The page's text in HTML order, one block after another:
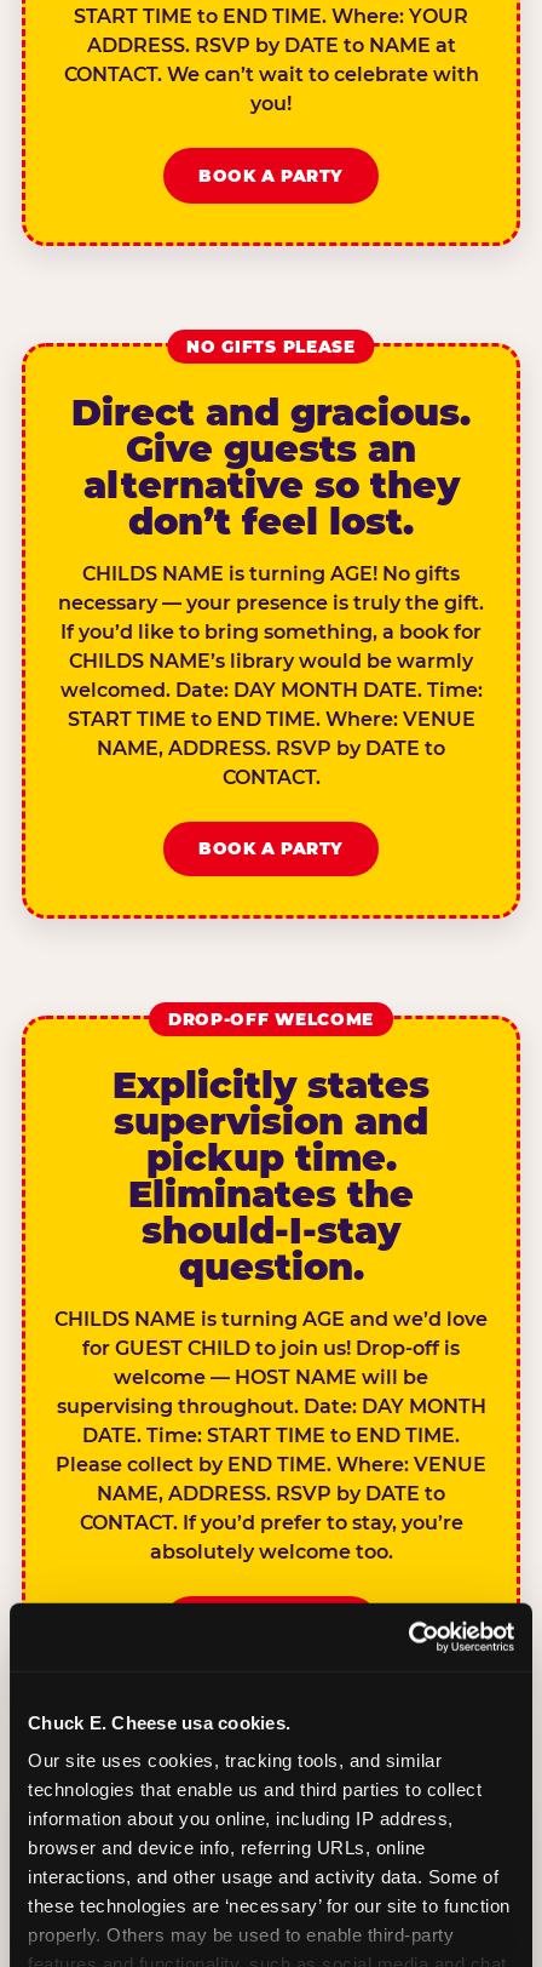
Chuck E. Cheese usa cookies.
Our site uses cookies, tracking tools, and similar
technologies that enable us and third parties to collect
information about you online, including IP address,
browser and device info, referring URLs, online
interactions, and other usage and activity data. Some of
these technologies are ‘necessary’ for our site to function
properly. Others may be used to enable third-party
START TIME to END TIME. Where: YOUR
ADDRESS. RSVP by DATE to NAME at
CONTACT. We can’t wait to celebrate with
you!
BOOK A PARTY
NO GIFTS PLEASE
Direct and gracious.
Give guests an
alternative so they
don’t feel lost.
CHILDS NAME is turning AGE! No gifts
necessary — your presence is truly the gift.
If you’d like to bring something, a book for
CHILDS NAME’s library would be warmly
welcomed. Date: DAY MONTH DATE. Time:
START TIME to END TIME. Where: VENUE
NAME, ADDRESS. RSVP by DATE to
CONTACT.
BOOK A PARTY
DROP-OFF WELCOME
Explicitly states
supervision and
pickup time.
Eliminates the
should-I-stay
question.
CHILDS NAME is turning AGE and we’d love
for GUEST CHILD to join us! Drop-off is
welcome — HOST NAME will be
supervising throughout. Date: DAY MONTH
DATE. Time: START TIME to END TIME.
Please collect by END TIME. Where: VENUE
NAME, ADDRESS. RSVP by DATE to
CONTACT. If you’d prefer to stay, you’re
absolutely welcome too.
SIBLINGS NOT
INVITED
Handles this
gracefully without
sounding